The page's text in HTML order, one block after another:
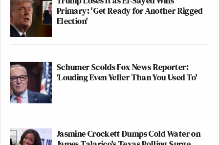
Primary: 'Get Ready for Another Rigged
Election'
Schumer Scolds Fox News Reporter:
‘Louding Even Yeller Than You Used To'
Jasmine Crockett Dumps Cold Water on